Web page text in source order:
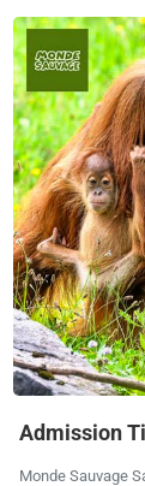
Admission
Monde Sauvage